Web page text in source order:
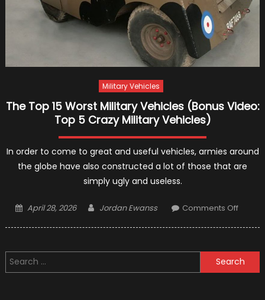
Military Vehicles
The Top 15 Worst Military Vehicles (Bonus Video:
Top 5 Crazy Military Vehicles)
In order to come to great and useful vehicles, armies around
the globe have also constructed a lot of those that are
simply ugly and useless.
Posted
April 28, 2026 Author
Jordan Ewanss Comments Offon
Worst
Military
Search
for: